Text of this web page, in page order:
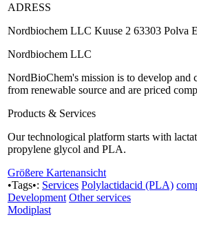
ADRESS
Nordbiochem LLC Kuuse 2 63303 Polva
Nordbiochem LLC
NordBioChem's mission is to develop and
from renewable source and are priced
Products & Services
Our technological platform starts with
propylene glycol and PLA.
Größere Kartenansicht
•Tags•: Services Polylactidacid (PLA)
Development Other services
Modiplast